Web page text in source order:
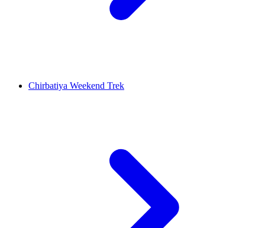
Chirbatiya Weekend Trek